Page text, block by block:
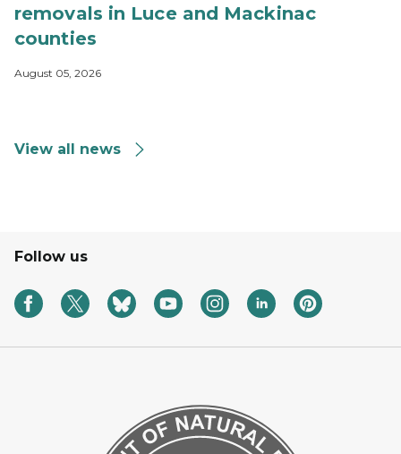
removals in Luce and Mackinac
counties
August 05, 2026
View all news
Follow us